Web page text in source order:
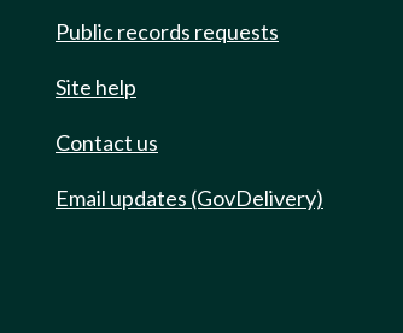
Public records requests
Site help
Contact us
Email updates (GovDelivery)